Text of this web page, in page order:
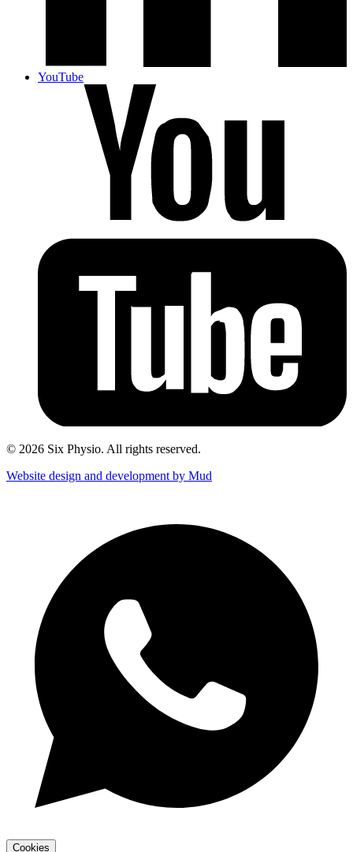
YouTube
© 2026 Six Physio. All rights reserved.
Website design and development by Mud
Cookies